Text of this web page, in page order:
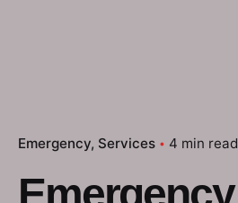
Emergency Services 4 min read
Emergency